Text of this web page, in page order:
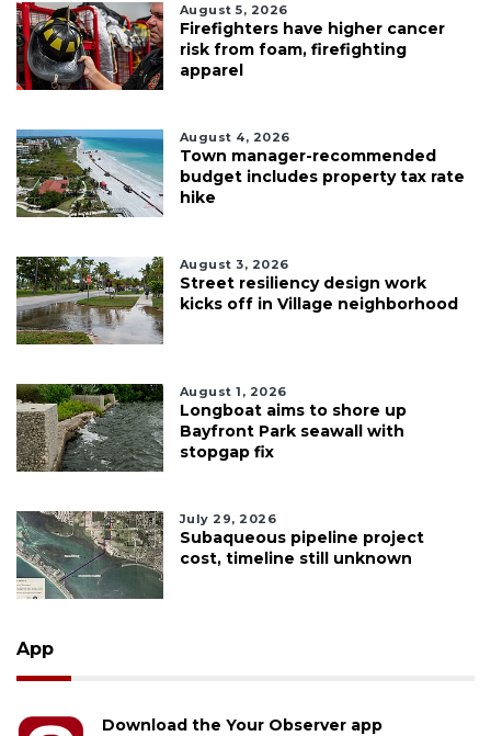
August 5, 2026
Firefighters have higher cancer
risk from foam, firefighting
apparel
August 4, 2026
Town manager-recommended
budget includes property tax rate
hike
August 3, 2026
Street resiliency design work
kicks off in Village neighborhood
August 1, 2026
Longboat aims to shore up
Bayfront Park seawall with
stopgap fix
July 29, 2026
Subaqueous pipeline project
cost, timeline still unknown
App
Download the Your Observer app